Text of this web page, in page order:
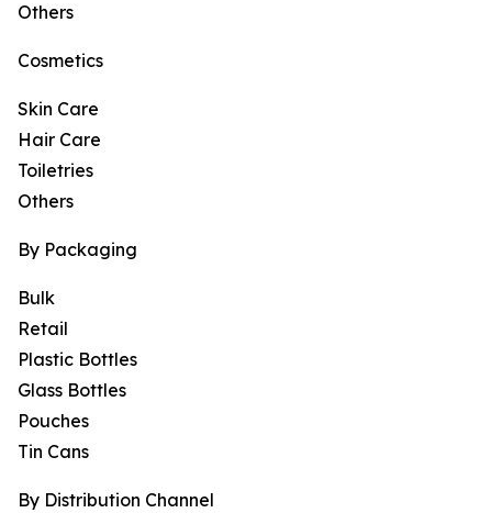
Others
Cosmetics
Skin Care
Hair Care
Toiletries
Others
By Packaging
Bulk
Retail
Plastic Bottles
Glass Bottles
Pouches
Tin Cans
By Distribution Channel